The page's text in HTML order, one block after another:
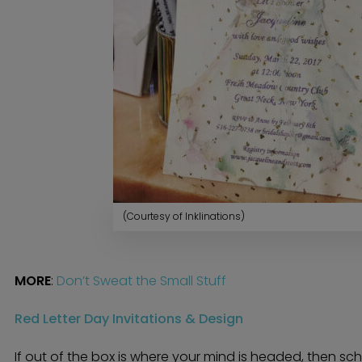
(Courtesy of Inklinations)
MORE: Don’t Sweat the Small Stuff
Red Letter Day Invitations & Design
If out of the box is where your mind is headed, then